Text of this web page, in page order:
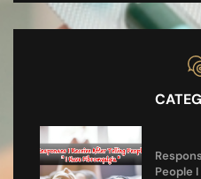
People